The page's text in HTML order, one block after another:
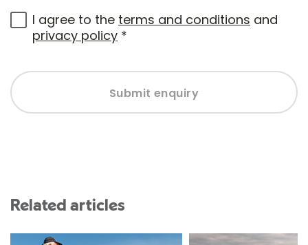
I agree to the terms and conditions and
privacy policy *
Submit enquiry
Related articles